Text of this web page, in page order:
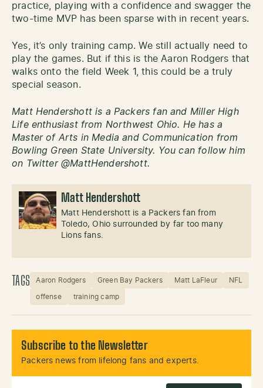
practice, playing with a confidence and swagger the
two-time MVP has been sparse with in recent years.
Yes, it’s only training camp. We still actually need to
play the games. But if this is the Aaron Rodgers that
walks onto the field Week 1, this could be a truly
special season.
Matt Hendershott is a Packers fan and Miller High
Life enthusiast from Northwest Ohio. He has a
Master of Arts in Media and Communication from
Bowling Green State University. You can follow him
on Twitter @MattHendershott.
Matt Hendershott
Matt Hendershott is a Packers fan from
Toledo, Ohio surrounded by far too many
Lions fans.
TAGS Aaron Rodgers Green Bay Packers Matt LaFleur NFL
offense training camp
Subscribe to the Newsletter
Packers news from lifelong fans and experts.